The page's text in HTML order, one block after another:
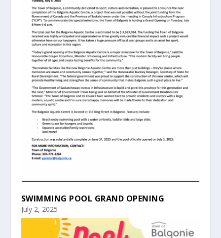
SWIMMING POOL GRAND OPENING
July 2, 2025